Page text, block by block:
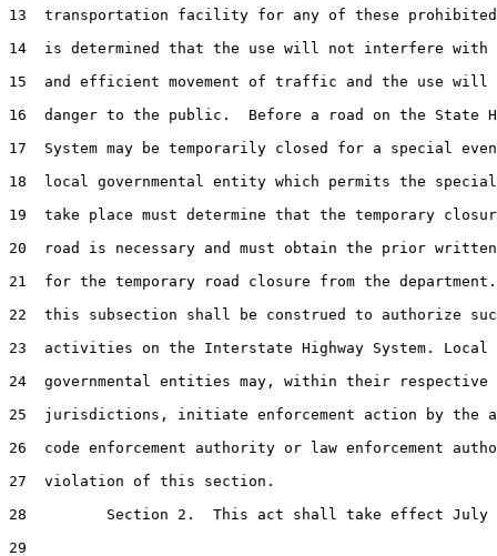
13  transportation facility for any of these
14  is determined that the use will not interfere with
15  and efficient movement of traffic and the use will
16  danger to the public.  Before a road on the State
17  System may be temporarily closed for a special
18  local governmental entity which permits the
19  take place must determine that the temporary
20  road is necessary and must obtain the prior
21  for the temporary road closure from the
22  this subsection shall be construed to authorize
23  activities on the Interstate Highway System. Local
24  governmental entities may, within their respective
25  jurisdictions, initiate enforcement action by the
26  code enforcement authority or law enforcement
27  violation of this section.
28         Section 2.  This act shall take effect July
29